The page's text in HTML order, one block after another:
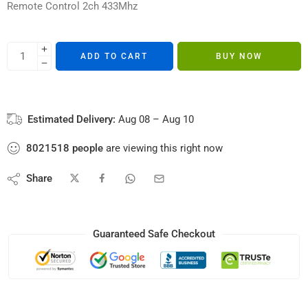
Remote Control 2ch 433Mhz
ADD TO CART BUY NOW
Estimated Delivery: Aug 08 – Aug 10
8021518 people are viewing this right now
Share
Guaranteed Safe Checkout